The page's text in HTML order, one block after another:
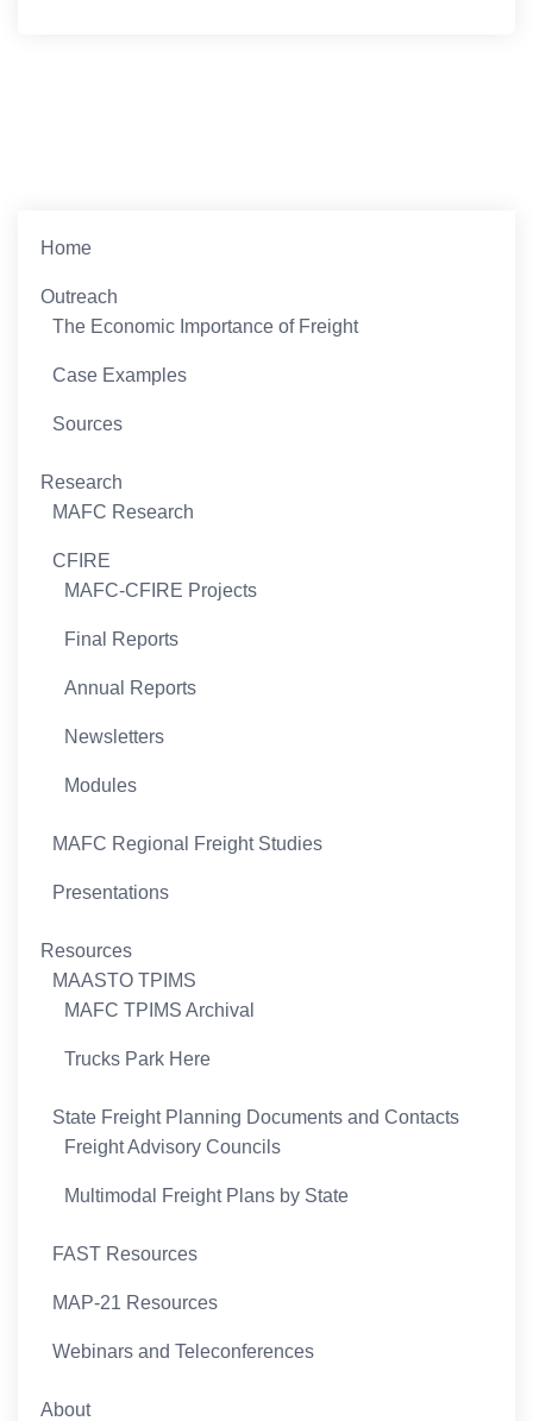
Home
Outreach
The Economic Importance of Freight
Case Examples
Sources
Research
MAFC Research
CFIRE
MAFC-CFIRE Projects
Final Reports
Annual Reports
Newsletters
Modules
MAFC Regional Freight Studies
Presentations
Resources
MAASTO TPIMS
MAFC TPIMS Archival
Trucks Park Here
State Freight Planning Documents and Contacts
Freight Advisory Councils
Multimodal Freight Plans by State
FAST Resources
MAP-21 Resources
Webinars and Teleconferences
About